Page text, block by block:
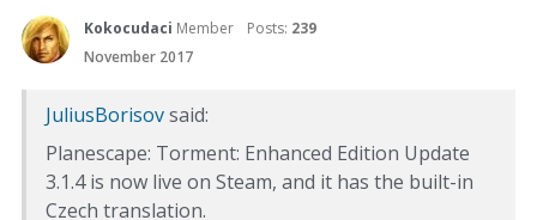
Kokocudaci Member Posts: 239
November 2017
JuliusBorisovsaid:
Planescape: Torment: Enhanced Edition Update
3.1.4 is now live on Steam, and it has the built-in
Czech translation.